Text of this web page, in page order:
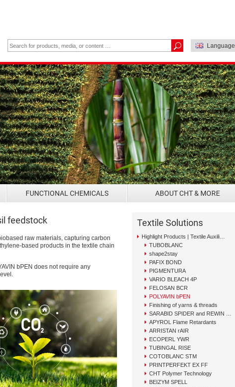
Language
FUNCTIONAL CHEMICALS ABOUT CHT & MORE
feedstock
raw materials, capturing carbon
based products in the textile chain
bPEN does not require any
Textile Solutions
Highlight Products | Textile Auxiliary Solutions
TUBOBLANC
shape2stay
PAFIX BOND
PIGMENTURA
VARIO BLEACH 4P
FELOSAN BCR
POLYAVIN bPEN
Finishing of yarns & threads
SARABID SPIDER and REWIN GAP
APYROL Flame Retardants
ARRISTAN rAIR
ECOPERL YWR
TUBINGAL RISE
COTOBLANC STM
PRINTPERFEKT EX FF
CHT Polymer Technology
BEIZYM SPELL